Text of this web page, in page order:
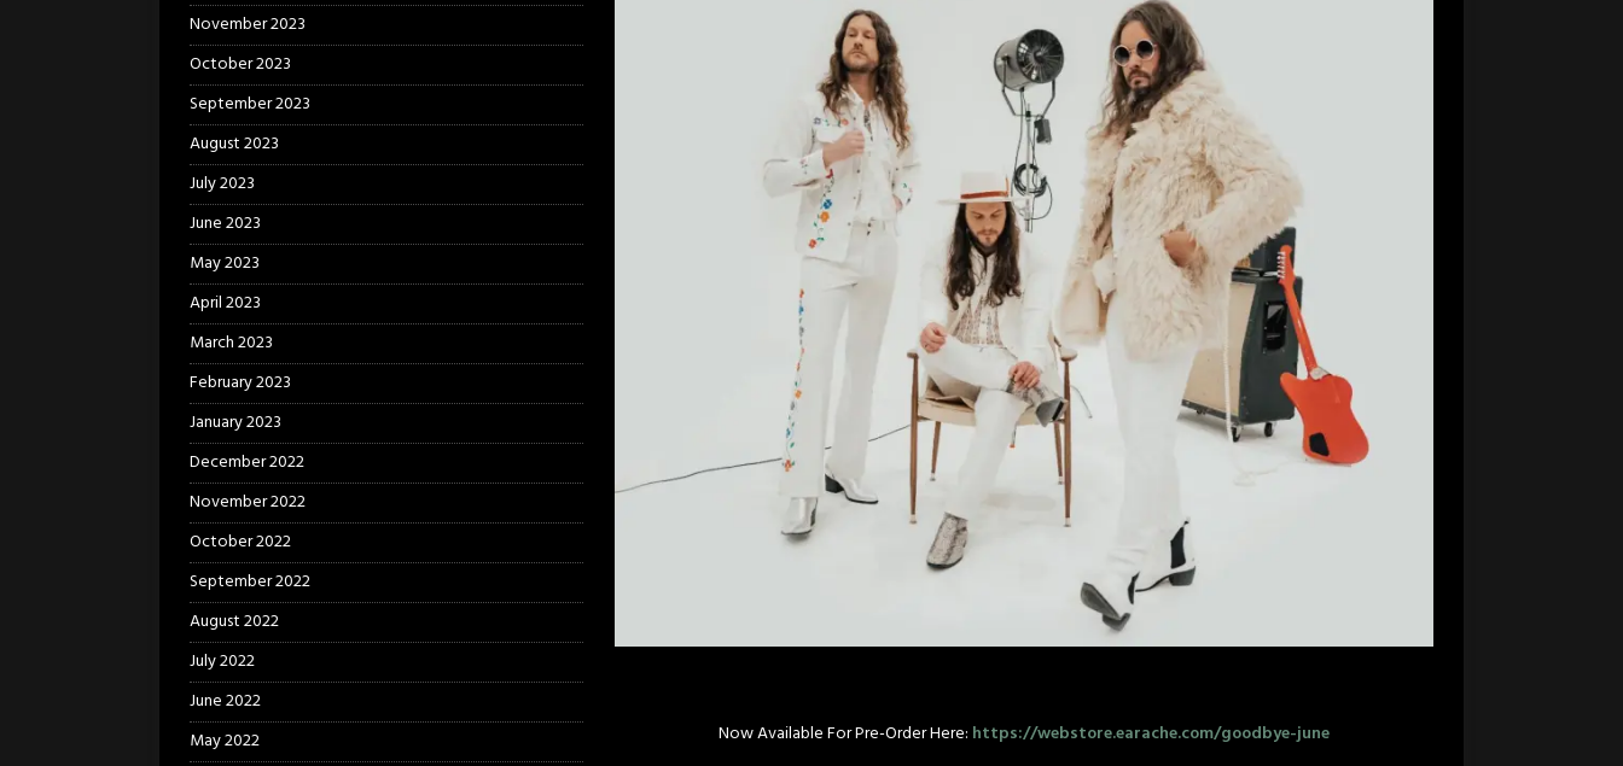
Now Available For Pre-Order Here: https://webstore.earache.com/goodbye-june
November 2023
October 2023
September 2023
August 2023
July 2023
June 2023
May 2023
April 2023
March 2023
February 2023
January 2023
December 2022
November 2022
October 2022
September 2022
August 2022
July 2022
June 2022
May 2022